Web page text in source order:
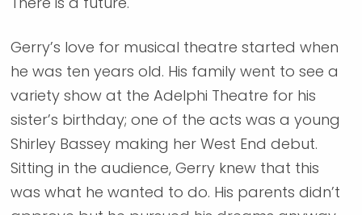
Gerry’s love for musical theatre started when
he was ten years old. His family went to see a
variety show at the Adelphi Theatre for his
sister’s birthday; one of the acts was a young
Shirley Bassey making her West End debut.
Sitting in the audience, Gerry knew that this
was what he wanted to do. His parents didn’t